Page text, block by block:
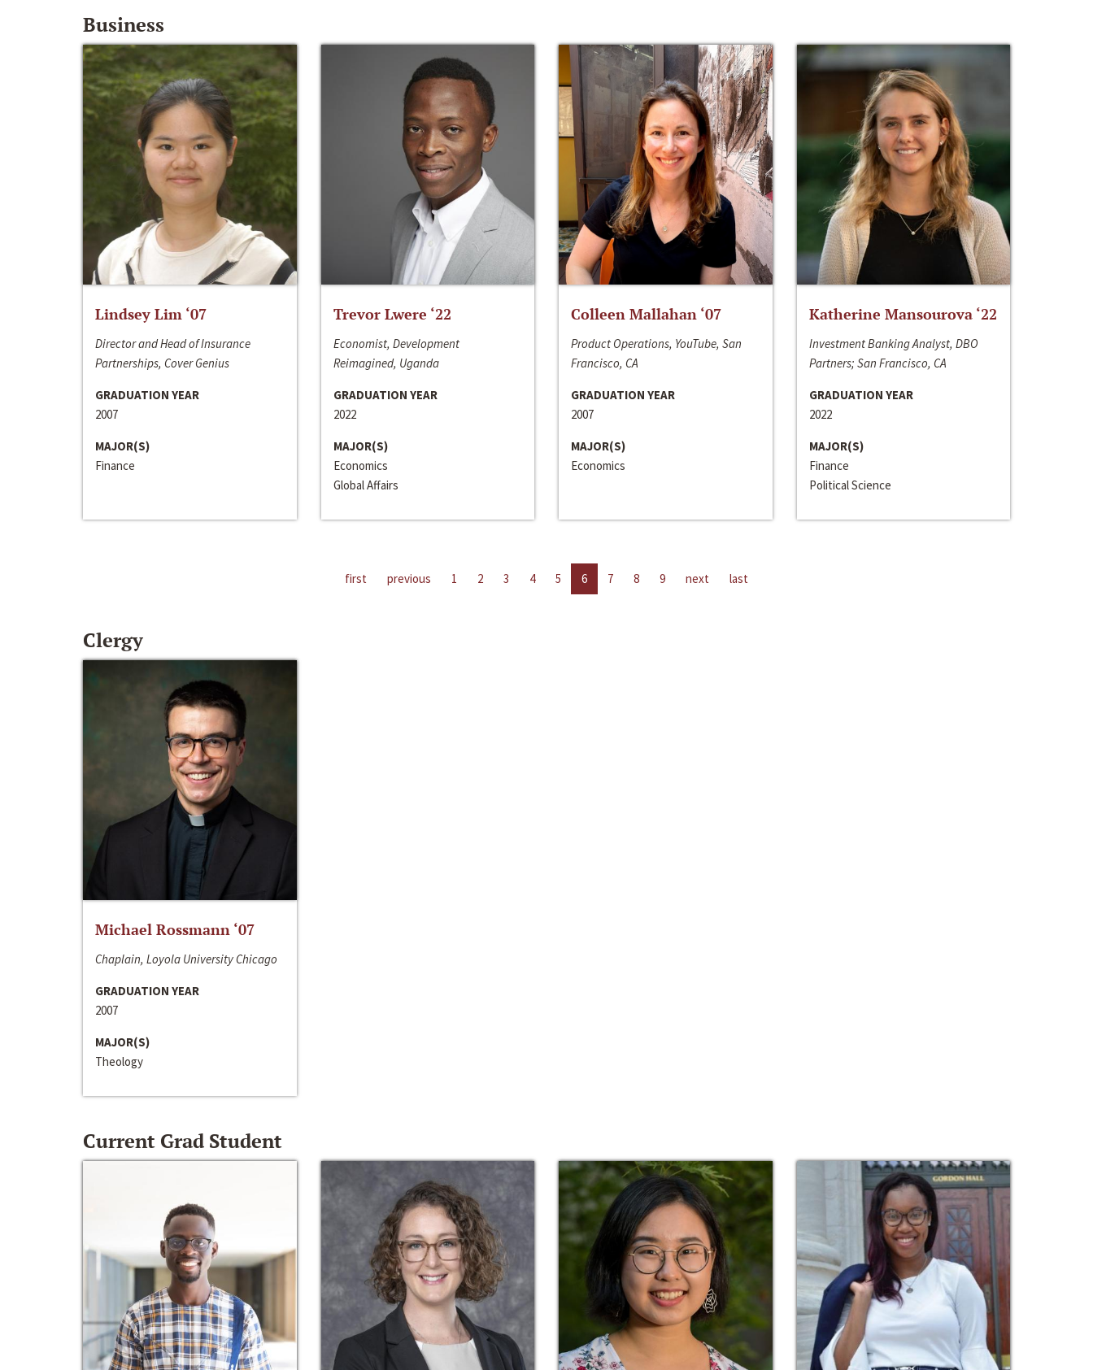
Business
Lindsey Lim ‘07
Director and Head of Insurance
Partnerships, Cover Genius
GRADUATION YEAR
2007
MAJOR(S)
Finance
Trevor Lwere ‘22
Economist, Development
Reimagined, Uganda
GRADUATION YEAR
2022
MAJOR(S)
Economics
Global Affairs
Colleen Mallahan ‘07
Product Operations, YouTube, San
Francisco, CA
GRADUATION YEAR
2007
MAJOR(S)
Economics
Katherine Mansourova ‘22
Investment Banking Analyst, DBO
Partners; San Francisco, CA
GRADUATION YEAR
2022
MAJOR(S)
Finance
Political Science
first previous 1 2 3 4 5 6 7 8 9 next last
Clergy
Michael Rossmann ‘07
Chaplain, Loyola University Chicago
GRADUATION YEAR
2007
MAJOR(S)
Theology
Current Grad Student